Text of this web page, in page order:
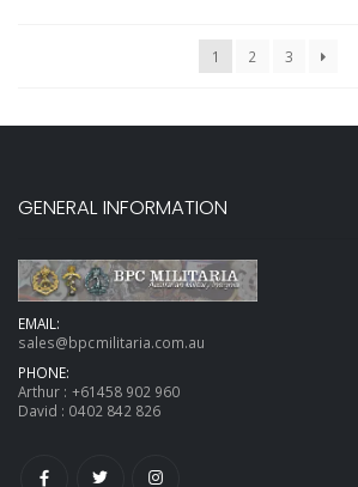
1 2 3
GENERAL INFORMATION
EMAIL:
sales@bpcmilitaria.com.au
PHONE:
Arthur : +61458 902 960
David : 0402 842 826